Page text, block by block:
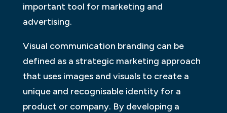
important tool for marketing and
advertising.
Visual communication branding can be
defined as a strategic marketing approach
that uses images and visuals to create a
unique and recognisable identity for a
product or company. By developing a